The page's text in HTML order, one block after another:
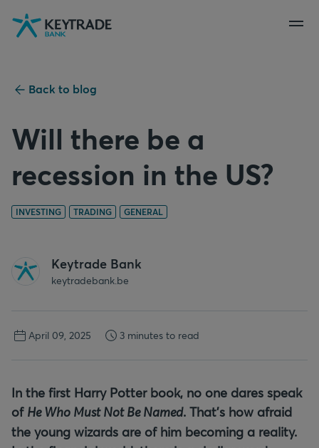
Skip
to
Skip
to
Skip
to
Back to blog
Will there be a
recession in the US?
INVESTING TRADING GENERAL
Keytrade Bank
keytradebank.be
April 09, 2025 3 minutes to read
In the first Harry Potter book, no one dares speak
of He Who Must Not Be Named. That's how afraid
the young wizards are of him becoming a reality.